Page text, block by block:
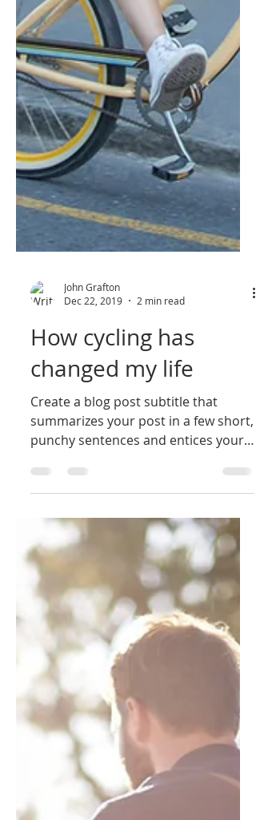
Dec 22, 2019
2 min read
How cycling has
changed my life
Create a blog post subtitle that
punchy sentences and entices your
audience to continue reading....